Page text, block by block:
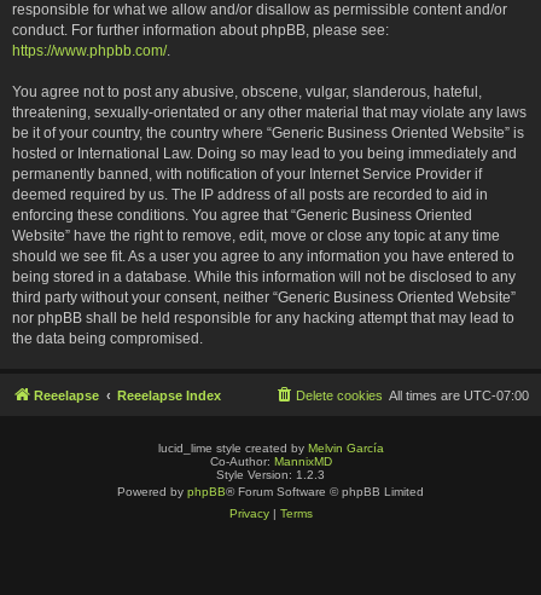
responsible for what we allow and/or disallow as permissible content and/or
conduct. For further information about phpBB, please see:
https://www.phpbb.com/.
You agree not to post any abusive, obscene, vulgar, slanderous, hateful,
threatening, sexually-orientated or any other material that may violate any laws
be it of your country, the country where “Generic Business Oriented Website” is
hosted or International Law. Doing so may lead to you being immediately and
permanently banned, with notification of your Internet Service Provider if
deemed required by us. The IP address of all posts are recorded to aid in
enforcing these conditions. You agree that “Generic Business Oriented
Website” have the right to remove, edit, move or close any topic at any time
should we see fit. As a user you agree to any information you have entered to
being stored in a database. While this information will not be disclosed to any
third party without your consent, neither “Generic Business Oriented Website”
nor phpBB shall be held responsible for any hacking attempt that may lead to
the data being compromised.
Reeelapse Reeelapse Index All times are UTC-07:00
Delete cookies
lucid_lime style created by Melvin García
Co-Author: MannixMD
Style Version: 1.2.3
Powered by phpBB® Forum Software © phpBB Limited
Privacy| Terms